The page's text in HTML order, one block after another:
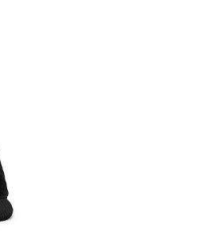
League Corduroy Cap